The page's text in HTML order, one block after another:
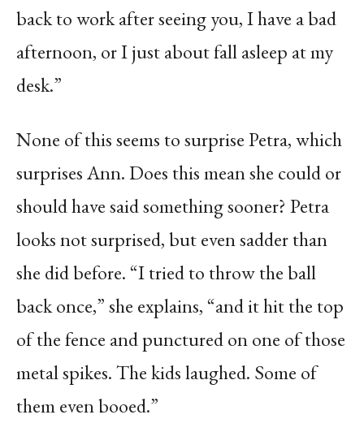
back to work after seeing you, I have a bad
afternoon, or I just about fall asleep at my
desk.”
None of this seems to surprise Petra, which
surprises Ann. Does this mean she could or
should have said something sooner? Petra
looks not surprised, but even sadder than
she did before. “I tried to throw the ball
back once,” she explains, “and it hit the top
of the fence and punctured on one of those
metal spikes. The kids laughed. Some of
them even booed.”